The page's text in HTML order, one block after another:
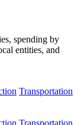
spending by
entities, and
Transportation
Transportation